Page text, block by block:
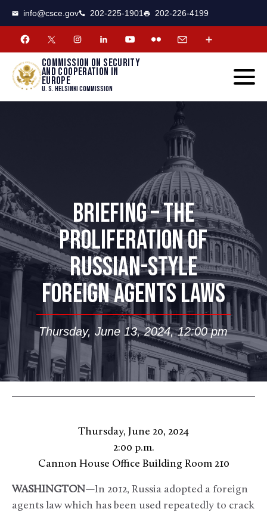
info@csce.gov 202-225-1901 202-226-4199
Commission on security
and cooperation in
Europe
U. S. Helsinki Commission
BRIEFING – THE
PROLIFERATION OF
RUSSIAN-STYLE
FOREIGN AGENTS LAWS
Thursday, June 13, 2024, 12:00 pm
Thursday, June 20, 2024
2:00 p.m.
Cannon House Office Building Room 210
WASHINGTON—In 2012, Russia adopted a foreign
agents law which has been used repeatedly to crack